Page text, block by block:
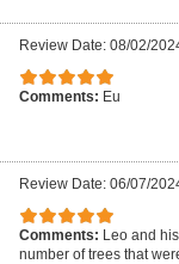
Review Date: 08/02/
Comments: Eu
Review Date: 06/07/
Comments: Leo and
number of trees that